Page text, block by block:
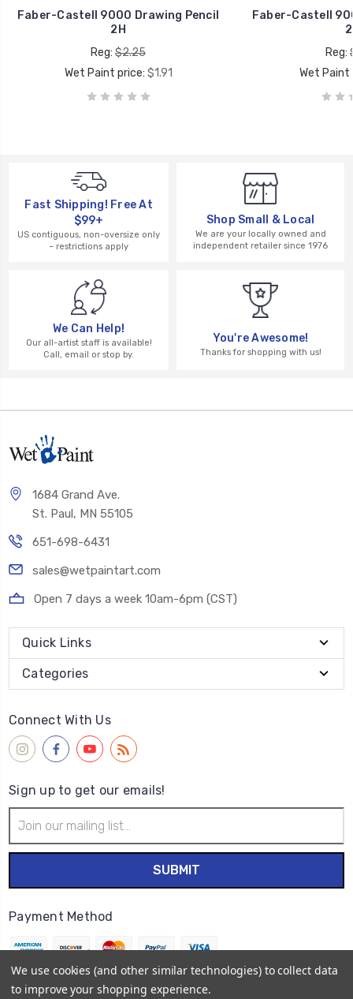
Faber-Castell 9000 Drawing Pencil
2H
Reg: $2.25
Wet Paint price: $1.91
Faber-Castell
Reg:
Wet Paint
Fast Shipping! Free At
$99+
US contiguous, non-oversize only
– restrictions apply
Shop Small & Local
We are your locally owned and
independent retailer since 1976
We Can Help!
Our all-artist staff is available!
Call, email or stop by.
You're Awesome!
Thanks for shopping with us!
1684 Grand Ave.
St. Paul, MN 55105
651-698-6431
sales@wetpaintart.com
Open 7 days a week 10am-6pm (CST)
Quick Links
Categories
Connect With Us
Sign up to get our emails!
Address
Payment Method
We use cookies (and other similar technologies) to collect data
to improve your shopping experience.